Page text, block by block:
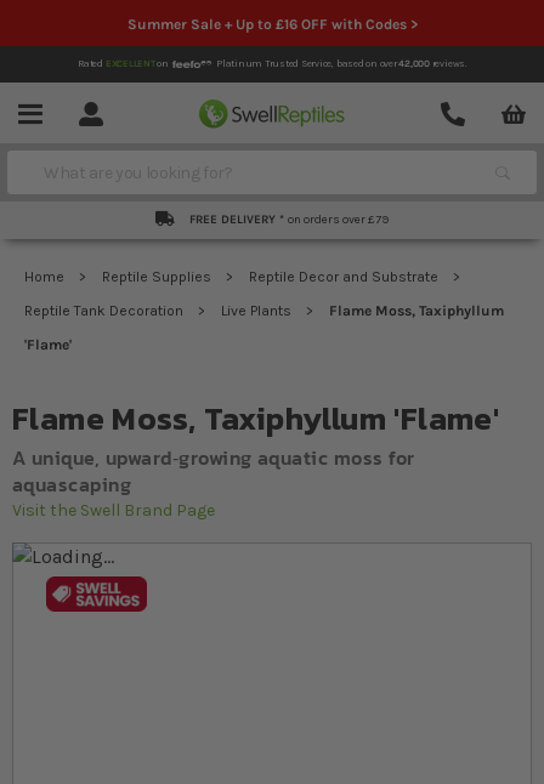
Summer Sale + Up to £16 OFF with Codes >
Rated EXCELLENTon Platinum Trusted Service, based on over42,000reviews.
Menu Account
Contact
Search
FREE DELIVERY * on orders over £79
Home Reptile Supplies
Reptile Decor and Substrate
Reptile Tank Decoration
Live Plants
Flame Moss, Taxiphyllum
'Flame'
Flame Moss, Taxiphyllum 'Flame'
A unique, upward‐growing aquatic moss for
aquascaping
Visit the Swell Brand Page
Skip to the end of the images gallery
Skip to the beginning of the images gallery